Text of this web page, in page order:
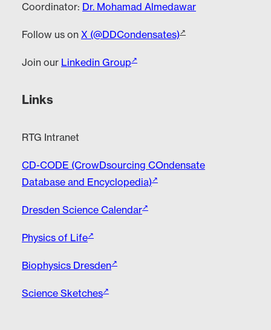
Coordinator: Dr. Mohamad Almedawar
Follow us on X (@DDCondensates)
Join our Linkedin Group
Links
RTG Intranet
CD-CODE (CrowDsourcing COndensate
Database and Encyclopedia)
Dresden Science Calendar
Physics of Life
Biophysics Dresden
Science Sketches